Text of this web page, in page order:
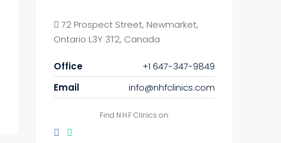
72 Prospect Street, Newmarket,
Ontario L3Y 3T2, Canada
Office
+1 647-347-9849
Email
info@nhfclinics.com
Find N.H.F Clinics on: